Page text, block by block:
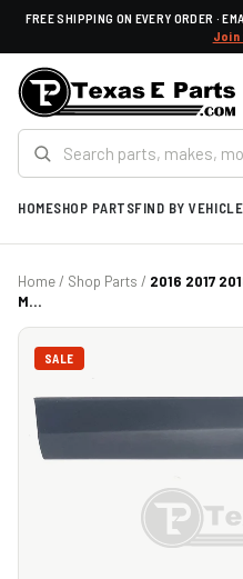
FREE SHIPPING ON EVERY ORDER ·
HOMESHOP PARTSFIND BY VEHICLE
Home/ Shop Parts / 2016 2017
M...
SALE